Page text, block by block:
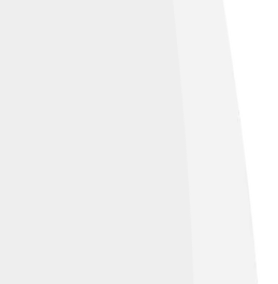
cities share experiences and learn
and flowers! 🌹By having sister cities,
bonds between countries! Isn’t it